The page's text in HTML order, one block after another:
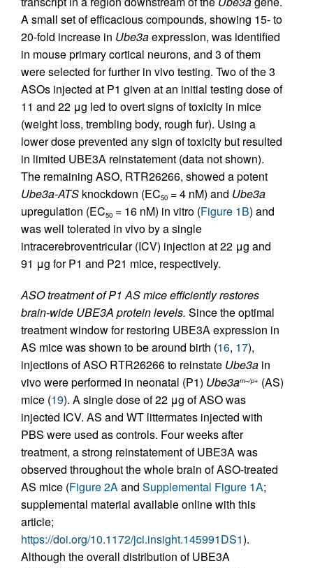
A small set of efficacious compounds, showing 15- to
20-fold increase in Ube3aexpression, was identified
in mouse primary cortical neurons, and 3 of them
were selected for further in vivo testing. Two of the 3
ASOs injected at P1 given at an initial testing dose of
11 and 22 μg led to overt signs of toxicity in mice
(weight loss, trembling body, rough fur). Using a
lower dose prevented any sign of toxicity but resulted
in limited UBE3A reinstatement (data not shown).
The remaining ASO, RTR26266, showed a potent
Ube3a-ATS knockdown (EC50 = 4 nM) and Ube3a
upregulation (EC50 = 16 nM) in vitro (Figure 1B) and
was well tolerated in vivo by a single
intracerebroventricular (ICV) injection at 22 μg and
91 μg for P1 and P21 mice, respectively.
ASO treatment of P1 AS mice efficiently restores
brain-wide UBE3A protein levels. Since the optimal
treatment window for restoring UBE3A expression in
AS mice was shown to be around birth (16, 17),
injections of ASO RTR26266 to reinstate Ube3a in
vivo were performed in neonatal (P1) Ube3am–/p+ (AS)
mice (19). A single dose of 22 μg of ASO was
injected ICV. AS and WT littermates injected with
PBS were used as controls. Four weeks after
treatment, a strong reinstatement of UBE3A was
observed throughout the whole brain of ASO-treated
AS mice (Figure 2Aand Supplemental Figure 1A;
supplemental material available online with this
article;
https://doi.org/10.1172/jci.insight.145991DS1).
Although the overall distribution of UBE3A